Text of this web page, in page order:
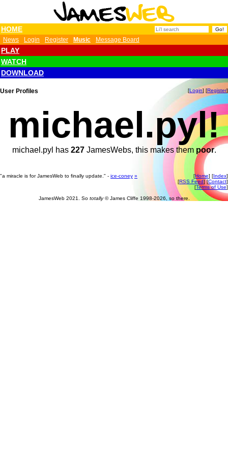
HOME
News Login Register Music Message Board
PLAY
WATCH
DOWNLOAD
User Profiles [Login] [Register]
michael.pyl!
michael.pyl has 227JamesWebs, this makes them poor.
"a miracle is for JamesWeb to finally update." - ice-coney » [Home] [Index]
[RSS Feed] [Contact]
[Terms of Use]
JamesWeb 2021. So totally© James Cliffe 1998-2026, so there.